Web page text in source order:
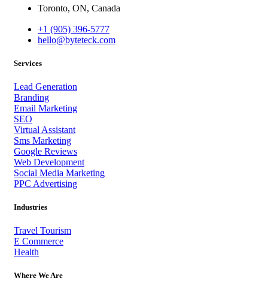
Toronto, ON, Canada
+1 (905) 396-5777
hello@byteteck.com
Services
Lead Generation
Branding
Email Marketing
SEO
Virtual Assistant
Sms Marketing
Google Reviews
Web Development
Social Media Marketing
PPC Advertising
Industries
Travel Tourism
E Commerce
Health
Where We Are